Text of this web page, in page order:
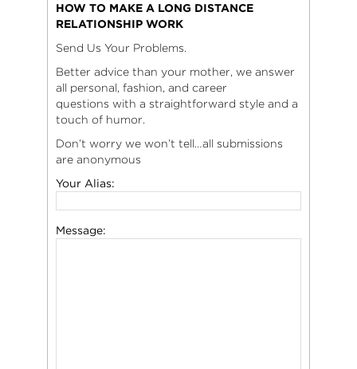
HOW TO MAKE A LONG DISTANCE
RELATIONSHIP WORK
Send Us Your Problems.
Better advice than your mother, we answer
all personal, fashion, and career
questions with a straightforward style and a
touch of humor.
Don’t worry we won’t tell…all submissions
are anonymous
Your Alias:
Message: